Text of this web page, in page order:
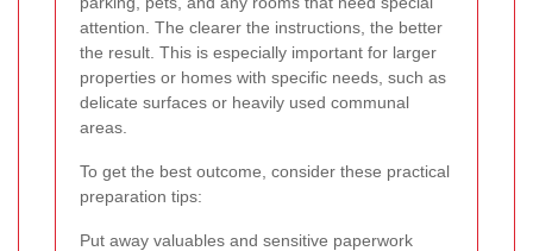
attention. The clearer the instructions, the better
the result. This is especially important for larger
properties or homes with specific needs, such as
delicate surfaces or heavily used communal
areas.
To get the best outcome, consider these practical
preparation tips:
Put away valuables and sensitive paperwork